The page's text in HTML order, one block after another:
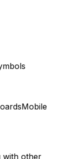
Mobile
with other